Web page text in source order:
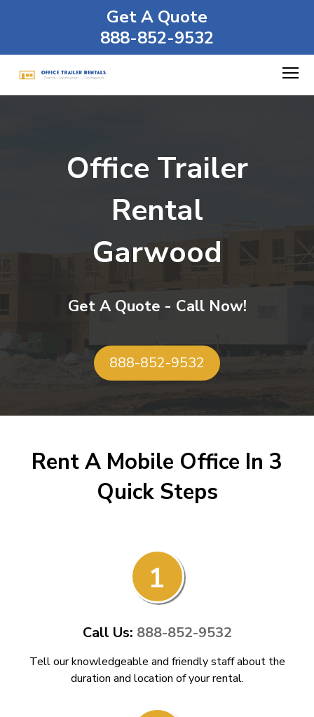
Get A Quote
888-852-9532
Office Trailer
Rental
Garwood
Get A Quote - Call Now!
888-852-9532
Rent A Mobile Office In 3
Quick Steps
1
Call Us: 888-852-9532
Tell our knowledgeable and friendly staff about the
duration and location of your rental.